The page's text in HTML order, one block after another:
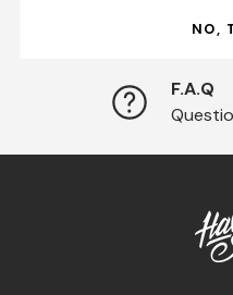
30 days
F.A.Q
NO,